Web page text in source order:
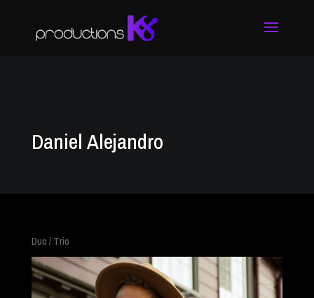
Daniel Alejandro
Duo / Trio